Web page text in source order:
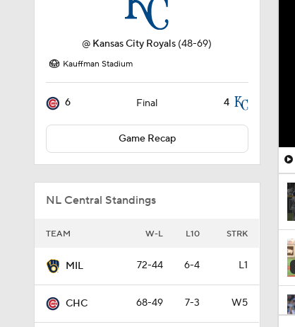
@ Kansas City Royals (48-69)
Kauffman Stadium
6 Final 4
Game Recap
NL Central Standings
TEAM W-L L10 STRK
MIL 72-44 6-4 L1
CHC 68-49 7-3 W5